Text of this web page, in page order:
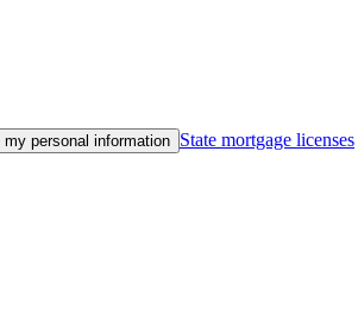
personal information State mortgage licenses